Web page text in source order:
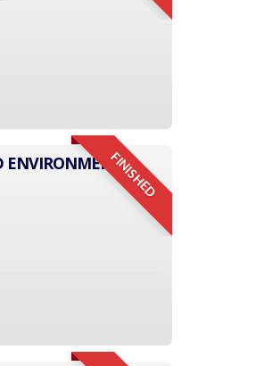
FINISHED
ENVIRONMENT